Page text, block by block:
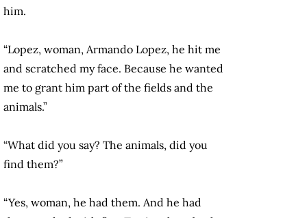
him.
“Lopez, woman, Armando Lopez, he hit me
and scratched my face. Because he wanted
me to grant him part of the fields and the
animals.”
“What did you say? The animals, did you
find them?”
“Yes, woman, he had them. And he had